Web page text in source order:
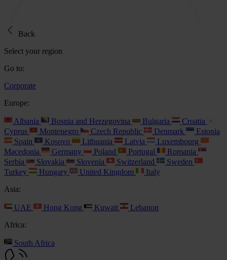
Back
Select your region
Go to:
Corporate
Europe:
Albania Bosnia and Herzegovina Bulgaria
Croatia
Cyprus
Montenegro Czech Republic Denmark
Estonia
Spain
Kosovo Lithuania Latvia
Luxembourg
Macedonia
Germany Poland Portugal
Romania
Serbia
Slovakia Slovenia Switzerland
Sweden
Turkey
Hungary United Kingdom
Italy
Asia:
UAE Hong Kong Kuwait
Lebanon
Africa:
South Africa